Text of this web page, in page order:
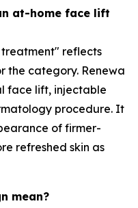
at-home face lift
reflects
the category. Renewa
face lift, injectable
procedure. It
of firmer-
refreshed skin as
mean?